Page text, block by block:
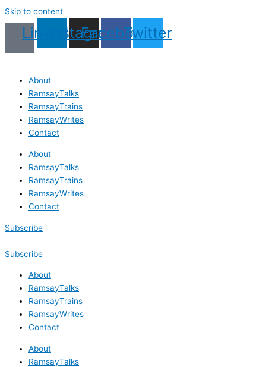
Skip to content
LinkedinInstagram
Facebook
Twitter
About
RamsayTalks
RamsayTrains
RamsayWrites
Contact
About
RamsayTalks
RamsayTrains
RamsayWrites
Contact
Subscribe
Subscribe
About
RamsayTalks
RamsayTrains
RamsayWrites
Contact
About
RamsayTalks